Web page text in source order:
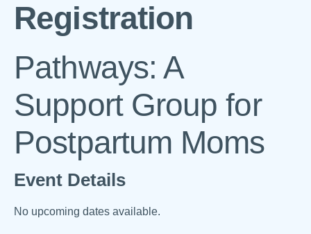
Registration
Pathways: A
Support Group for
Postpartum Moms
Event Details
No upcoming dates available.